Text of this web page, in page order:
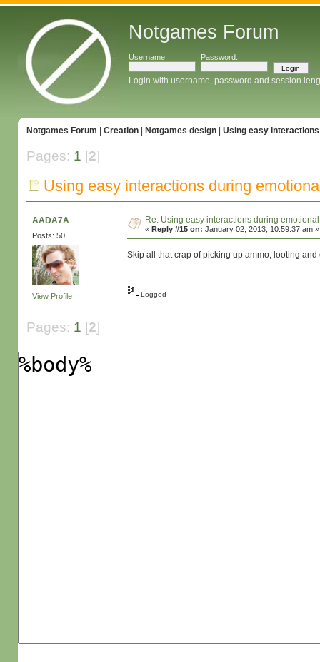
Notgames Forum
Username: Password:
Login with username, password and session
Notgames Forum Creation| Notgames design| Using easy
Pages: 1 [2]
Using easy interactions during
AADA7A
Posts: 50
View Profile
Re: Using easy interactions during
«Reply #15 on: January 02, 2013, 10:59:37 am »
Skip all that crap of picking up ammo, looting
Logged
Pages: 1 [2]